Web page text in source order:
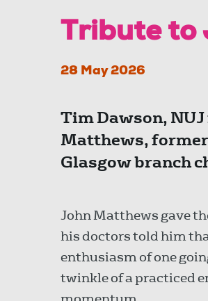
Tribute to
28 May 2026
Tim Dawson,
Matthews,
Glasgow branch
John Matthews gave
his doctors told him
enthusiasm of one
twinkle of a practiced